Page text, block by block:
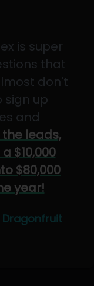
is super
that
don't
sign up
and
the leads,
$10,000
$80,000
year!